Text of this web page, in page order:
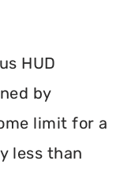
HUD
by
limit for a
less than